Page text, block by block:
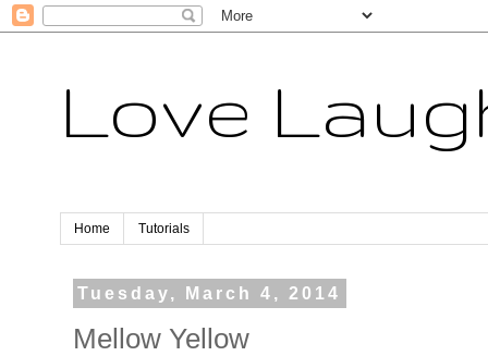
Love
Home Tutorials
Tuesday, March 4, 2014
Mellow Yellow